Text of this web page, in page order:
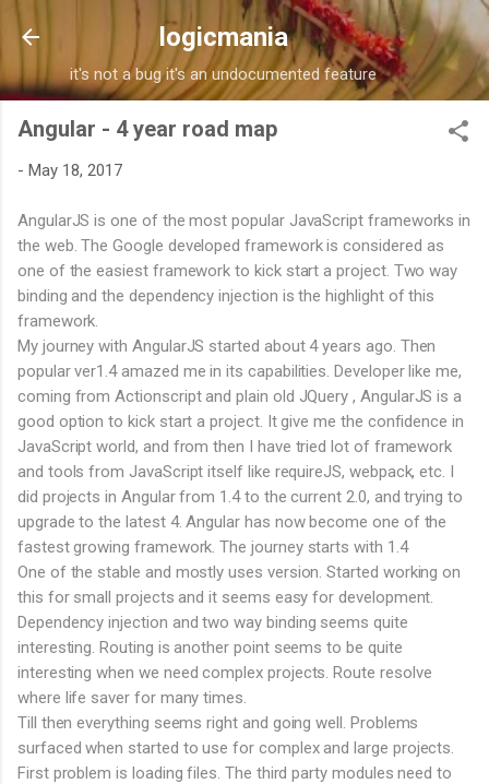
Skip to main content
logicmania
it's not a bug it's an undocumented feature
Angular - 4 year road map
- May 18, 2017
AngularJS is one of the most popular JavaScript frameworks in
the web. The Google developed framework is considered as
one of the easiest framework to kick start a project. Two way
binding and the dependency injection is the highlight of this
framework.
My journey with AngularJS started about 4 years ago. Then
popular ver1.4 amazed me in its capabilities. Developer like me,
coming from Actionscript and plain old JQuery , AngularJS is a
good option to kick start a project. It give me the confidence in
JavaScript world, and from then I have tried lot of framework
and tools from JavaScript itself like requireJS, webpack, etc. I
did projects in Angular from 1.4 to the current 2.0, and trying to
upgrade to the latest 4. Angular has now become one of the
fastest growing framework. The journey starts with 1.4
One of the stable and mostly uses version. Started working on
this for small projects and it seems easy for development.
Dependency injection and two way binding seems quite
interesting. Routing is another point seems to be quite
interesting when we need complex projects. Route resolve
where life saver for many times.
Till then everything seems right and going well. Problems
surfaced when started to use for complex and large projects.
First problem is loading files. The third party modules need to